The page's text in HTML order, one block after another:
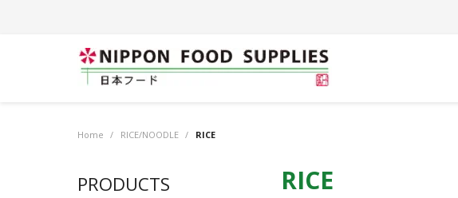
Home / RICE/NOODLE / RICE
PRODUCTS RICE